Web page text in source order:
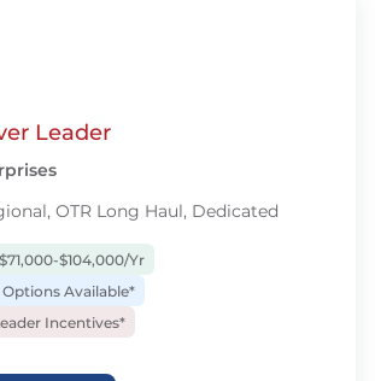
Leader
OTR Long Haul, Dedicated
$104,000/Yr
Available*
Incentives*